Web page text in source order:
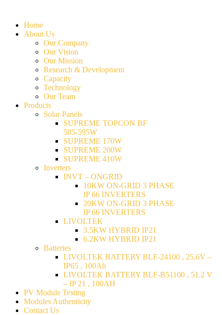
Home
About Us
Our Company
Our Vision
Our Mission
Research & Development
Capacity
Technology
Our Team
Products
Solar Panels
SUPREME TOPCON BF
585-595W
SUPREME 170W
SUPREME 200W
SUPREME 410W
Inverters
INVT – ONGRID
10KW ON-GRID 3 PHASE
IP 66 INVERTERS
20KW ON-GRID 3 PHASE
IP 66 INVERTERS
LIVOLTEK
3.5KW HYBRID IP21
6.2KW HYBRID IP21
Batteries
LIVOLTEK BATTERY BLF-24100 , 25.6V –
IP65 , 100Ah
LIVOLTEK BATTERY BLF-B51100 , 51.2 V
– IP 21 , 100AH
PV Module Testing
Modules Authenticity
Contact Us